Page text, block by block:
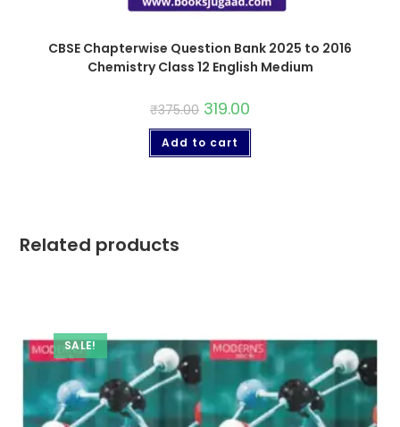
CBSE Chapterwise Question Bank 2025 to 2016
Chemistry Class 12 English Medium
₹375.00 319.00
Add to cart
Related products
SALE!